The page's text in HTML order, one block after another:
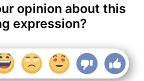
opinion about this
expression?